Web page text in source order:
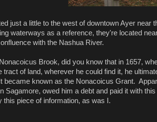
just a little to the west of downtown Ayer
waterways as a reference, they're located
with the Nashua River.
Brook, did you know that in 1657,
tract of land, wherever he could find it, he
became known as the Nonacoicus Grant.
Sagamore, owed him a debt and paid it with
this piece of information, as was I.